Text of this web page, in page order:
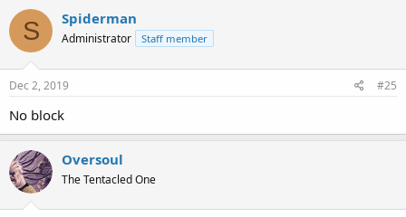
S Spiderman
Administrator Staff member
Dec 2, 2019 #25
No block
Oversoul
The Tentacled One